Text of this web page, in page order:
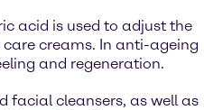
acid is used to adjust the
creams. In anti-ageing
and regeneration.
facial cleansers, as well as